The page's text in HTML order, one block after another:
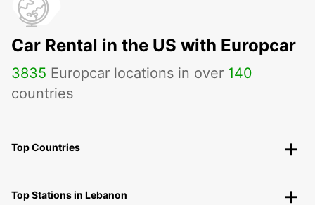
Car Rental in the US with Europcar
3835 Europcar locations in over 140
countries
Top Countries
Top Stations in Lebanon